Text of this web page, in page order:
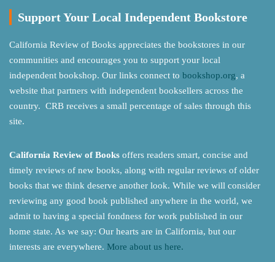
Support Your Local Independent Bookstore
California Review of Books appreciates the bookstores in our
communities and encourages you to support your local
independent bookshop. Our links connect to bookshop.org, a
website that partners with independent booksellers across the
country. CRB receives a small percentage of sales through this
site.
California Review of Books offers readers smart, concise and
timely reviews of new books, along with regular reviews of older
books that we think deserve another look. While we will consider
reviewing any good book published anywhere in the world, we
admit to having a special fondness for work published in our
home state. As we say: Our hearts are in California, but our
interests are everywhere. More about us here.